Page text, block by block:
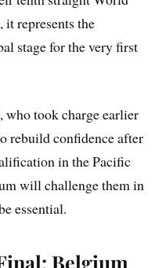
it represents the
stage for the very first
who took charge earlier
rebuild confidence after
in the Pacific
will challenge them in
essential.
Belgium